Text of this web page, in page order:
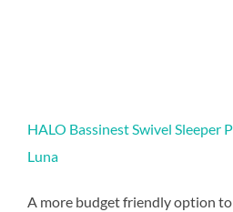
HALO Bassinest Swivel Sleeper
Luna
A more budget friendly option to